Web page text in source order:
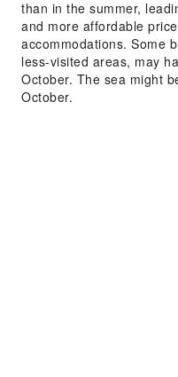
than in the summer,
and more affordable
accommodations. Some
less-visited areas, may
October. The sea might
October.